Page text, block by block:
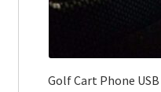
Golf Cart Phone